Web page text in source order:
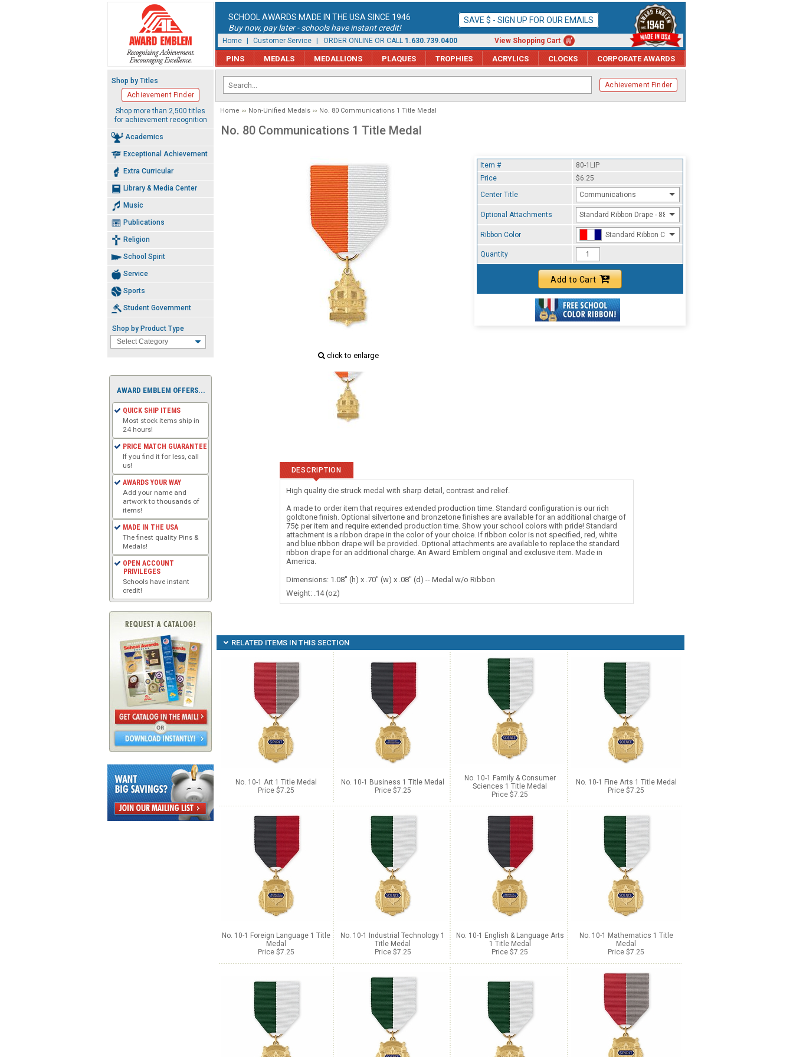
SCHOOL AWARDS MADE IN THE USA SINCE 1946
Buy now, pay later - schools have instant credit!
SAVE $ - SIGN UP FOR OUR EMAILS
Home Customer Service | ORDER ONLINE OR CALL 1.630.739.0400 View Shopping Cart
PINS MEDALS MEDALLIONS PLAQUES TROPHIES ACRYLICS CLOCKS CORPORATE AWARDS
Achievement Finder
Home Non-Unified Medals No. 80 Communications 1 Title Medal
No. 80 Communications 1 Title Medal
click to enlarge
Item #
80-1LIP
Price
$6.25
Center Title
Communications
Optional Attachments Standard Ribbon Drape - 8800
Ribbon Color Standard Ribbon Color - 97185
Quantity
Add to Cart
DESCRIPTION
High quality die struck medal with sharp detail, contrast and relief.
A made to order item that requires extended production time. Standard configuration is our rich
goldtone finish. Optional silvertone and bronzetone finishes are available for an additional charge of
75¢ per item and require extended production time. Show your school colors with pride! Standard
attachment is a ribbon drape in the color of your choice. If ribbon color is not specified, red, white
and blue ribbon drape will be provided. Optional attachments are available to replace the standard
ribbon drape for an additional charge. An Award Emblem original and exclusive item. Made in
America.
Dimensions: 1.08" (h) x .70" (w) x .08" (d) -- Medal w/o Ribbon
Weight: .14 (oz)
RELATED ITEMS IN THIS SECTION
No. 10-1 Art 1 Title Medal
Price $7.25
No. 10-1 Business 1 Title Medal
Price $7.25
No. 10-1 Family & Consumer
Sciences 1 Title Medal
Price $7.25
No. 10-1 Fine Arts 1 Title Medal
Price $7.25
No. 10-1 Foreign Language 1 Title
Medal
Price $7.25
No. 10-1 Industrial Technology 1
Title Medal
Price $7.25
No. 10-1 English & Language Arts
1 Title Medal
Price $7.25
No. 10-1 Mathematics 1 Title
Medal
Price $7.25
Shop by Titles
Achievement Finder
Shop more than 2,500 titles
for achievement recognition
Academics
Exceptional Achievement
Extra Curricular
Library & Media Center
Music
Publications
Religion
School Spirit
Service
Sports
Student Government
Shop by Product Type
AWARD EMBLEM OFFERS...
QUICK SHIP ITEMS
Most stock items ship in
24 hours!
PRICE MATCH GUARANTEE
If you find it for less, call
us!
AWARDS YOUR WAY
Add your name and
artwork to thousands of
items!
MADE IN THE USA
The finest quality Pins &
Medals!
OPEN ACCOUNT
PRIVILEGES
Schools have instant
credit!